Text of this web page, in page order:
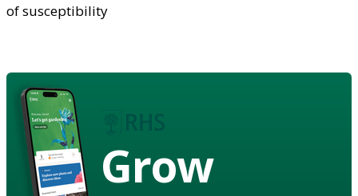
of susceptibility
Grow